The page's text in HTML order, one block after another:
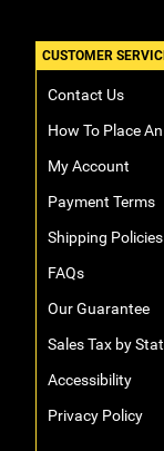
CUSTOMER
Contact Us
How To Place
My Account
Payment Terms
Shipping Policies
FAQs
Our Guarantee
Sales Tax by
Accessibility
Privacy Policy